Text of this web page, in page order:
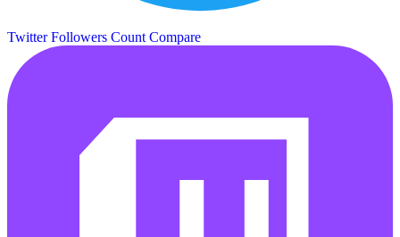
Twitter Followers Count Compare